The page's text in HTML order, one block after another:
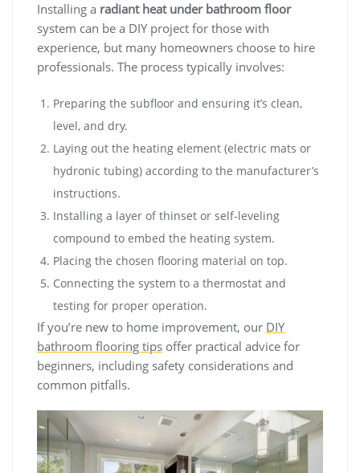
Installing a radiant heat under bathroom floor
system can be a DIY project for those with
experience, but many homeowners choose to hire
professionals. The process typically involves:
Preparing the subfloor and ensuring it’s clean,
level, and dry.
Laying out the heating element (electric mats or
hydronic tubing) according to the manufacturer’s
instructions.
Installing a layer of thinset or self-leveling
compound to embed the heating system.
Placing the chosen flooring material on top.
Connecting the system to a thermostat and
testing for proper operation.
If you’re new to home improvement, our DIY
bathroom flooring tips offer practical advice for
beginners, including safety considerations and
common pitfalls.